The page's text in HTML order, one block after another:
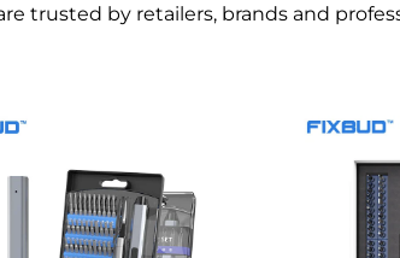
trusted by retailers, brands and